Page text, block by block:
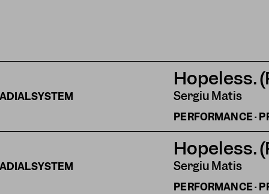
Hopeless.
Sergiu Matis
PERFORMANCE ·
Hopeless.
Sergiu Matis
PERFORMANCE ·